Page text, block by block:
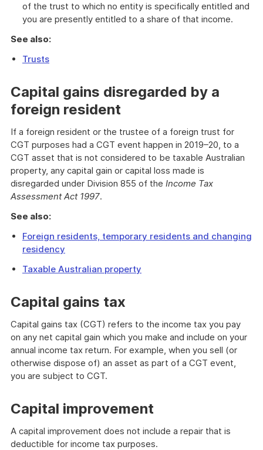
of the trust to which no entity is specifically entitled and
you are presently entitled to a share of that income.
See also:
Trusts
Capital gains disregarded by a
foreign resident
If a foreign resident or the trustee of a foreign trust for
CGT purposes had a CGT event happen in 2019–20, to a
CGT asset that is not considered to be taxable Australian
property, any capital gain or capital loss made is
disregarded under Division 855 of the Income Tax
Assessment Act 1997.
See also:
Foreign residents, temporary residents and changing
residency
Taxable Australian property
Capital gains tax
Capital gains tax (CGT) refers to the income tax you pay
on any net capital gain which you make and include on your
annual income tax return. For example, when you sell (or
otherwise dispose of) an asset as part of a CGT event,
you are subject to CGT.
Capital improvement
A capital improvement does not include a repair that is
deductible for income tax purposes.